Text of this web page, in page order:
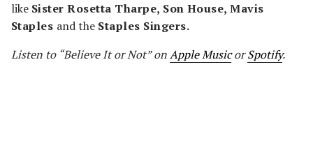
like Sister Rosetta Tharpe, Son House, Mavis
Staples and theStaples Singers.
Listen to “Believe It or Not” onApple MusicorSpotify.